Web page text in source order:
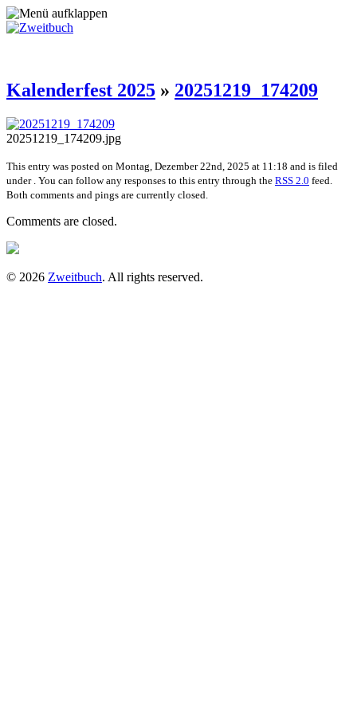
Kalenderfest 2025 » 20251219_174209
20251219_174209.jpg
This entry was posted on Montag, Dezember 22nd, 2025 at 11:18 and is filed
under . You can follow any responses to this entry through the RSS 2.0 feed.
Both comments and pings are currently closed.
Comments are closed.
© 2026 Zweitbuch. All rights reserved.